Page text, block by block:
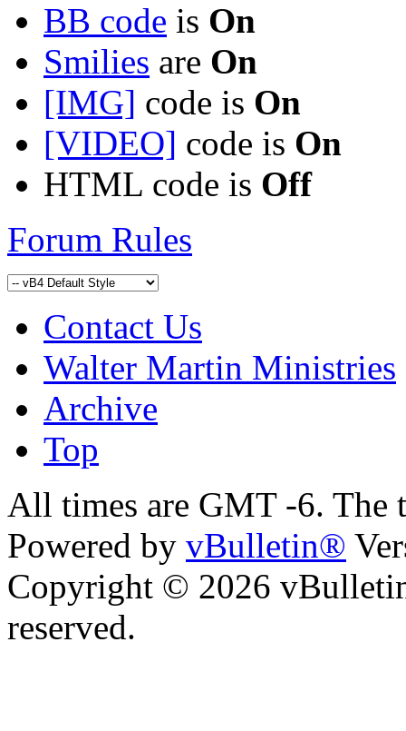
BB code is On
Smilies are On
[IMG] code is On
[VIDEO] code is On
HTML code is Off
Forum Rules
Contact Us
Walter Martin Ministries
Archive
Top
All times are GMT -6. The
Powered by vBulletin®
Copyright © 2026
reserved.